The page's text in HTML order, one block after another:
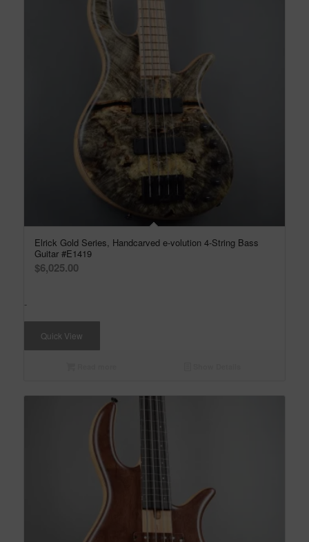
Elrick Gold Series, Handcarved e-volution 4-String Bass
Guitar #E1419
$6,025.00
-
Quick View